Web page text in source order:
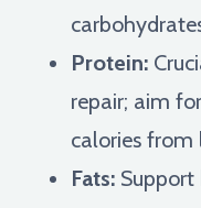
Protein:
repair; aim
calories from
Fats: